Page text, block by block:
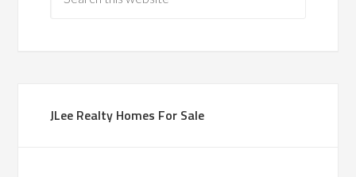
JLee Realty Homes For Sale